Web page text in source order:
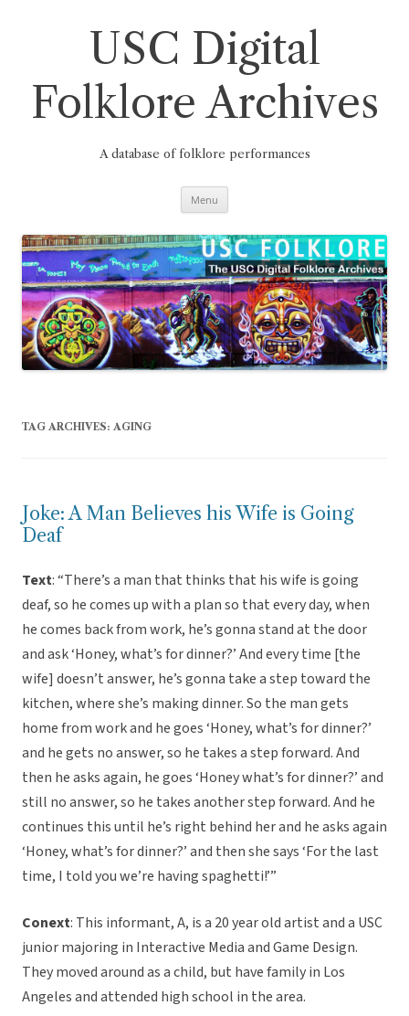
USC Digital
Folklore Archives
A database of folklore performances
Menu
TAG ARCHIVES: AGING
Joke: A Man Believes his Wife is Going
Deaf
Text: “There’s a man that thinks that his wife is going
deaf, so he comes up with a plan so that every day, when
he comes back from work, he’s gonna stand at the door
and ask ‘Honey, what’s for dinner?’ And every time [the
wife] doesn’t answer, he’s gonna take a step toward the
kitchen, where she’s making dinner. So the man gets
home from work and he goes ‘Honey, what’s for dinner?’
and he gets no answer, so he takes a step forward. And
then he asks again, he goes ‘Honey what’s for dinner?’ and
still no answer, so he takes another step forward. And he
continues this until he’s right behind her and he asks again
‘Honey, what’s for dinner?’ and then she says ‘For the last
time, I told you we’re having spaghetti!’”
Conext: This informant, A, is a 20 year old artist and a USC
junior majoring in Interactive Media and Game Design.
They moved around as a child, but have family in Los
Angeles and attended high school in the area.